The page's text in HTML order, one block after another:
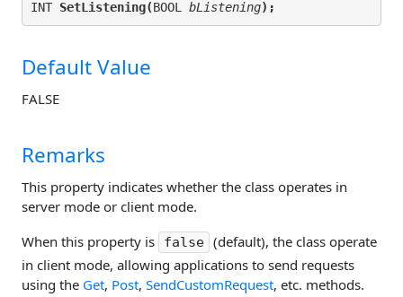
INT SetListening(BOOL bListening);
Default Value
FALSE
Remarks
This property indicates whether the class operates in
server mode or client mode.
When this property is
false (default), the class operate
in client mode, allowing applications to send requests
using the Get, Post, SendCustomRequest, etc. methods.